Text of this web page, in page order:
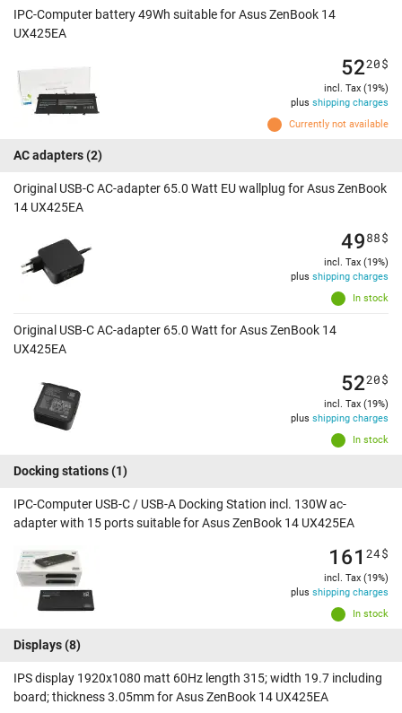
IPC-Computer battery 49Wh suitable for Asus ZenBook 14
UX425EA
Currently not available
5220$
incl. Tax (19%)
plus shipping charges
AC adapters(2)
Original USB-C AC-adapter 65.0 Watt EU wallplug for Asus ZenBook
14 UX425EA
In stock
4988$
incl. Tax (19%)
plus shipping charges
Original USB-C AC-adapter 65.0 Watt for Asus ZenBook 14
UX425EA
In stock
5220$
incl. Tax (19%)
plus shipping charges
Docking stations(1)
IPC-Computer USB-C / USB-A Docking Station incl. 130W ac-
adapter with 15 ports suitable for Asus ZenBook 14 UX425EA
In stock
161 24$
incl. Tax (19%)
plus shipping charges
Displays(8)
IPS display 1920x1080 matt 60Hz length 315; width 19.7 including
board; thickness 3.05mm for Asus ZenBook 14 UX425EA